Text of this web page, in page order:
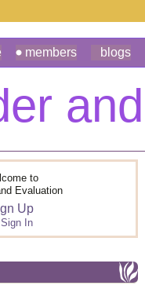
members blogs
to
Evaluation
Up
Sign In